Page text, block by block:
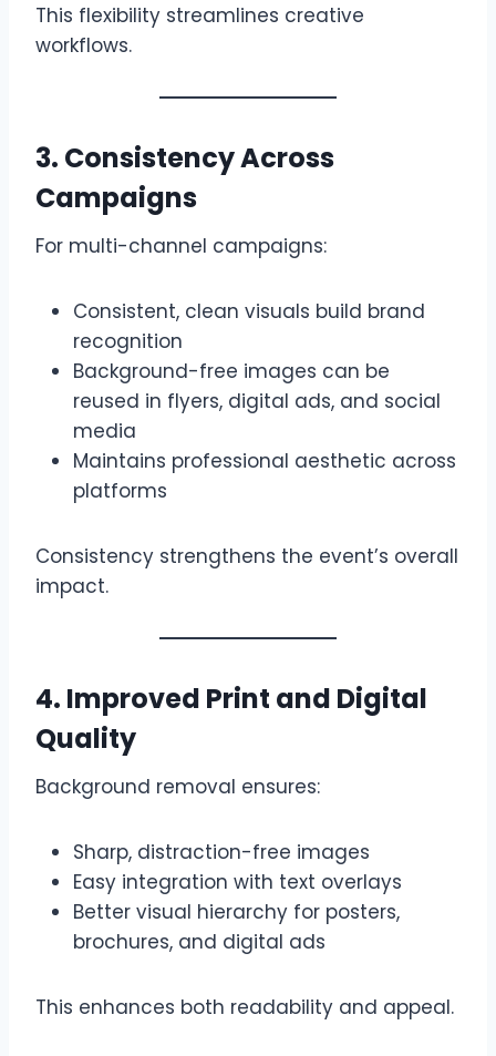
This flexibility streamlines creative
workflows.
3. Consistency Across
Campaigns
For multi-channel campaigns:
Consistent, clean visuals build brand
recognition
Background-free images can be
reused in flyers, digital ads, and social
media
Maintains professional aesthetic across
platforms
Consistency strengthens the event’s overall
impact.
4. Improved Print and Digital
Quality
Background removal ensures:
Sharp, distraction-free images
Easy integration with text overlays
Better visual hierarchy for posters,
brochures, and digital ads
This enhances both readability and appeal.